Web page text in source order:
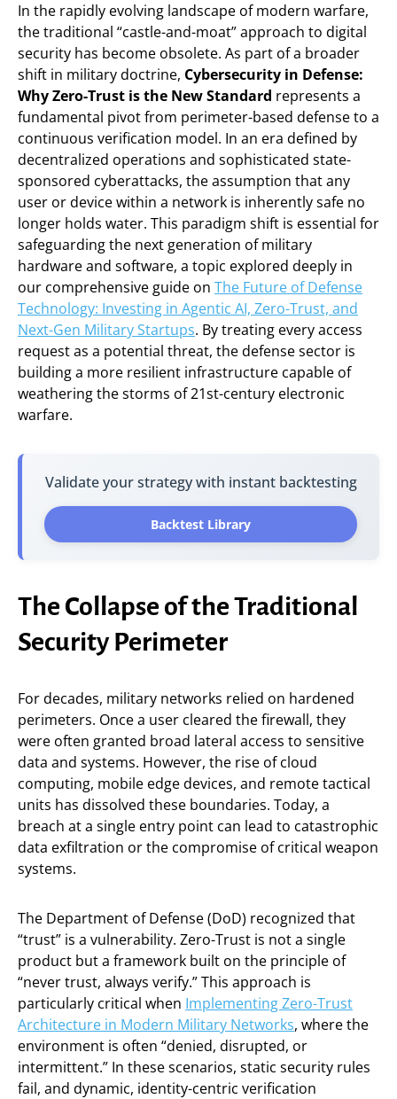
In the rapidly evolving landscape of modern warfare,
the traditional “castle-and-moat” approach to digital
security has become obsolete. As part of a broader
shift in military doctrine, Cybersecurity in Defense:
Why Zero-Trust is the New Standard represents a
fundamental pivot from perimeter-based defense to a
continuous verification model. In an era defined by
decentralized operations and sophisticated state-
sponsored cyberattacks, the assumption that any
user or device within a network is inherently safe no
longer holds water. This paradigm shift is essential for
safeguarding the next generation of military
hardware and software, a topic explored deeply in
our comprehensive guide on The Future of Defense
Technology: Investing in Agentic AI, Zero-Trust, and
Next-Gen Military Startups. By treating every access
request as a potential threat, the defense sector is
building a more resilient infrastructure capable of
weathering the storms of 21st-century electronic
warfare.
Validate your strategy with instant backtesting
Backtest Library
The Collapse of the Traditional
Security Perimeter
For decades, military networks relied on hardened
perimeters. Once a user cleared the firewall, they
were often granted broad lateral access to sensitive
data and systems. However, the rise of cloud
computing, mobile edge devices, and remote tactical
units has dissolved these boundaries. Today, a
breach at a single entry point can lead to catastrophic
data exfiltration or the compromise of critical weapon
systems.
The Department of Defense (DoD) recognized that
“trust” is a vulnerability. Zero-Trust is not a single
product but a framework built on the principle of
“never trust, always verify.” This approach is
particularly critical when Implementing Zero-Trust
Architecture in Modern Military Networks, where the
environment is often “denied, disrupted, or
intermittent.” In these scenarios, static security rules
fail, and dynamic, identity-centric verification